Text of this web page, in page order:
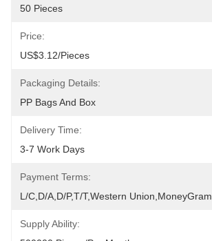
50 Pieces
Price:
US$3.12/pieces
Packaging Details:
PP Bags And Box
Delivery Time:
3-7 Work Days
Payment Terms:
L/C,D/A,D/P,T/T,Western Union,MoneyGram
Supply Ability: